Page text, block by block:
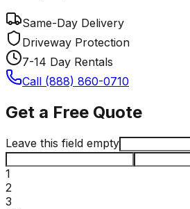
Same-Day Delivery
Driveway Protection
7-14 Day Rentals
Call (888) 860-0710
Get a Free Quote
Leave this field empty
1
2
3